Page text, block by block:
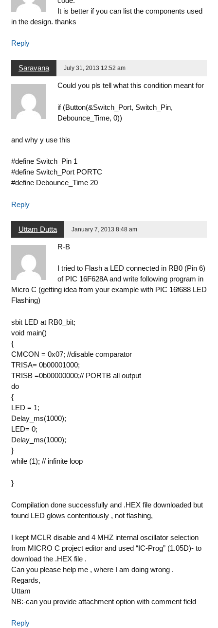
It is better if you can list the components used
in the design. thanks
Reply
Saravana July 31, 2013 12:52 am
Could you pls tell what this condition meant for
if (Button(&Switch_Port, Switch_Pin,
Debounce_Time, 0))
and why y use this
#define Switch_Pin 1
#define Switch_Port PORTC
#define Debounce_Time 20
Reply
Uttam Dutta January 7, 2013 8:48 am
R-B
I tried to Flash a LED connected in RB0 (Pin 6)
of PIC 16F628A and write following program in
Micro C (getting idea from your example with PIC 16f688 LED
Flashing)
sbit LED at RB0_bit;
void main()
{
CMCON = 0x07; //disable comparator
TRISA= 0b00001000;
TRISB =0b00000000;// PORTB all output
do
{
LED = 1;
Delay_ms(1000);
LED= 0;
Delay_ms(1000);
}
while (1); // infinite loop
}
Compilation done successfully and .HEX file downloaded but
found LED glows contentiously , not flashing,
I kept MCLR disable and 4 MHZ internal oscillator selection
from MICRO C project editor and used “IC-Prog” (1.05D)- to
download the .HEX file .
Can you please help me , where I am doing wrong .
Regards,
Uttam
NB:-can you provide attachment option with comment field
Reply